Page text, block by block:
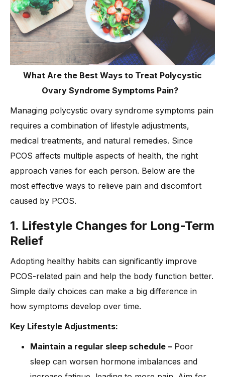
What Are the Best Ways to Treat Polycystic
Ovary Syndrome Symptoms Pain?
Managing polycystic ovary syndrome symptoms pain
requires a combination of lifestyle adjustments,
medical treatments, and natural remedies. Since
PCOS affects multiple aspects of health, the right
approach varies for each person. Below are the
most effective ways to relieve pain and discomfort
caused by PCOS.
1. Lifestyle Changes for Long-Term
Relief
Adopting healthy habits can significantly improve
PCOS-related pain and help the body function better.
Simple daily choices can make a big difference in
how symptoms develop over time.
Key Lifestyle Adjustments:
Maintain a regular sleep schedule – Poor
sleep can worsen hormone imbalances and